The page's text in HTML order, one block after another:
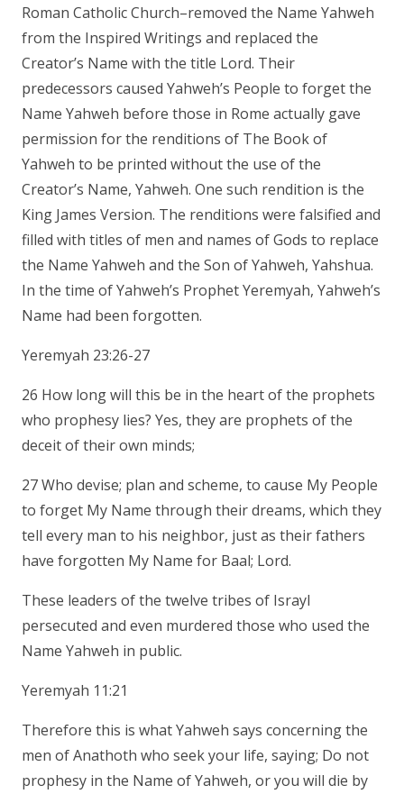
Roman Catholic Church–removed the Name Yahweh
from the Inspired Writings and replaced the
Creator’s Name with the title Lord. Their
predecessors caused Yahweh’s People to forget the
Name Yahweh before those in Rome actually gave
permission for the renditions of The Book of
Yahweh to be printed without the use of the
Creator’s Name, Yahweh. One such rendition is the
King James Version. The renditions were falsified and
filled with titles of men and names of Gods to replace
the Name Yahweh and the Son of Yahweh, Yahshua.
In the time of Yahweh’s Prophet Yeremyah, Yahweh’s
Name had been forgotten.
Yeremyah 23:26-27
26 How long will this be in the heart of the prophets
who prophesy lies? Yes, they are prophets of the
deceit of their own minds;
27 Who devise; plan and scheme, to cause My People
to forget My Name through their dreams, which they
tell every man to his neighbor, just as their fathers
have forgotten My Name for Baal; Lord.
These leaders of the twelve tribes of Israyl
persecuted and even murdered those who used the
Name Yahweh in public.
Yeremyah 11:21
Therefore this is what Yahweh says concerning the
men of Anathoth who seek your life, saying; Do not
prophesy in the Name of Yahweh, or you will die by